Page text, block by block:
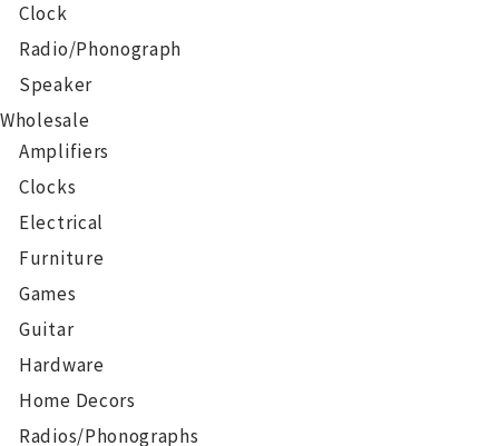
Clock
Radio/Phonograph
Speaker
Wholesale
Amplifiers
Clocks
Electrical
Furniture
Games
Guitar
Hardware
Home Decors
Radios/Phonographs